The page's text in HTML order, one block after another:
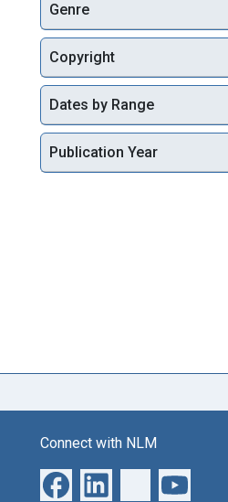
Genre
Copyright
Dates by Range
Publication Year
Connect with NLM